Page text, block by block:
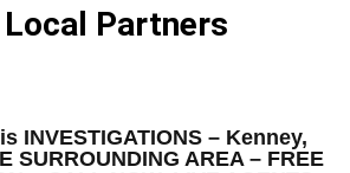
Local Partners
INVESTIGATIONS – Kenney,
SURROUNDING AREA – FREE